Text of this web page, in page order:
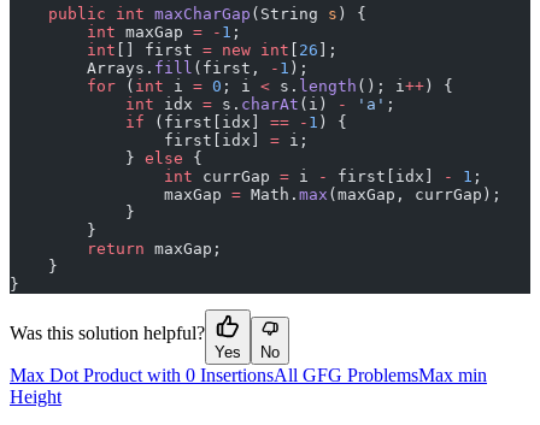
    public
int maxCharGap (String s ) {
        int
maxGap = - 1 ;
        int
[] first = new int 26 ];
        Arrays.
fill (first, - 1 );
        for
( int i = 0 ; i < s. length (); i ++ ) {
            int
idx = s. charAt (i) - 'a' ;
            if
(first[idx] == - 1 ) {
                first[idx]
= i;
            }
else {
                int
currGap = i - first[idx] - 1 ;
                maxGap
= Math. max (maxGap, currGap);
            }
        }
        return
maxGap;
    }
}
Was this solution helpful?
Yes No
Max Dot Product with 0 InsertionsAll GFG ProblemsMax min
Height